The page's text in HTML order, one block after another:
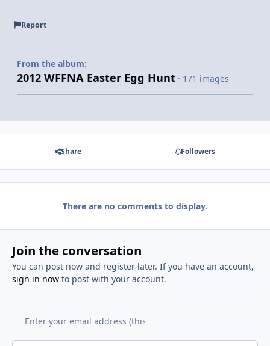
Report
From the album:
2012 WFFNA Easter Egg Hunt · 171 images
Share Followers
There are no comments to display.
Join the conversation
You can post now and register later. If you have an account,
sign in nowto post with your account.